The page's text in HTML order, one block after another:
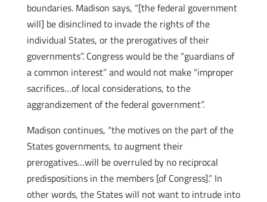
boundaries. Madison says, “[the federal government
will] be disinclined to invade the rights of the
individual States, or the prerogatives of their
governments”. Congress would be the “guardians of
a common interest” and would not make “improper
sacrifices…of local considerations, to the
aggrandizement of the federal government”.
Madison continues, “the motives on the part of the
States governments, to augment their
prerogatives…will be overruled by no reciprocal
predispositions in the members [of Congress].” In
other words, the States will not want to intrude into